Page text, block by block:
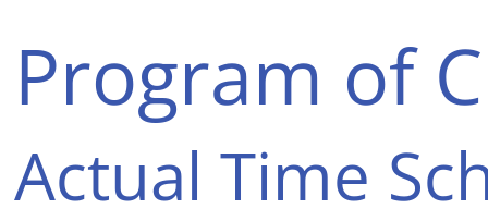
Program of
Actual Time